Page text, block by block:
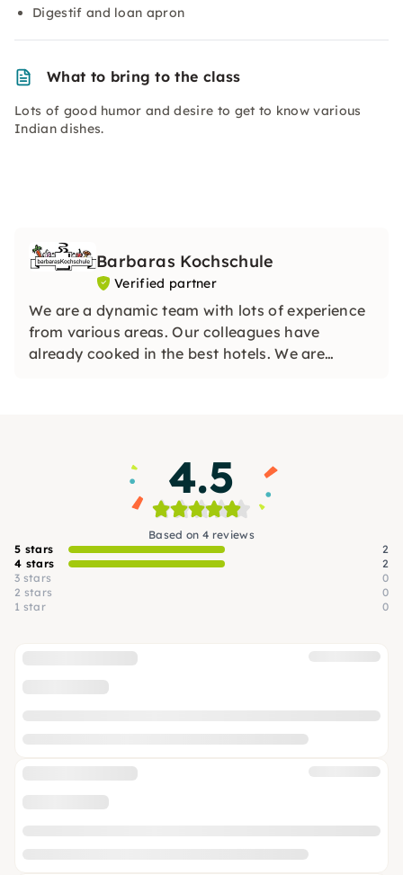
Digestif and loan apron
What to bring to the class
Lots of good humor and desire to get to know various
Indian dishes.
Barbaras Kochschule
Verified partner
We are a dynamic team with lots of experience
from various areas. Our colleagues have
already cooked in the best hotels. We are
4.5
Based on 4 reviews
5 stars
2
4 stars
2
3 stars
0
2 stars
0
1 star
0